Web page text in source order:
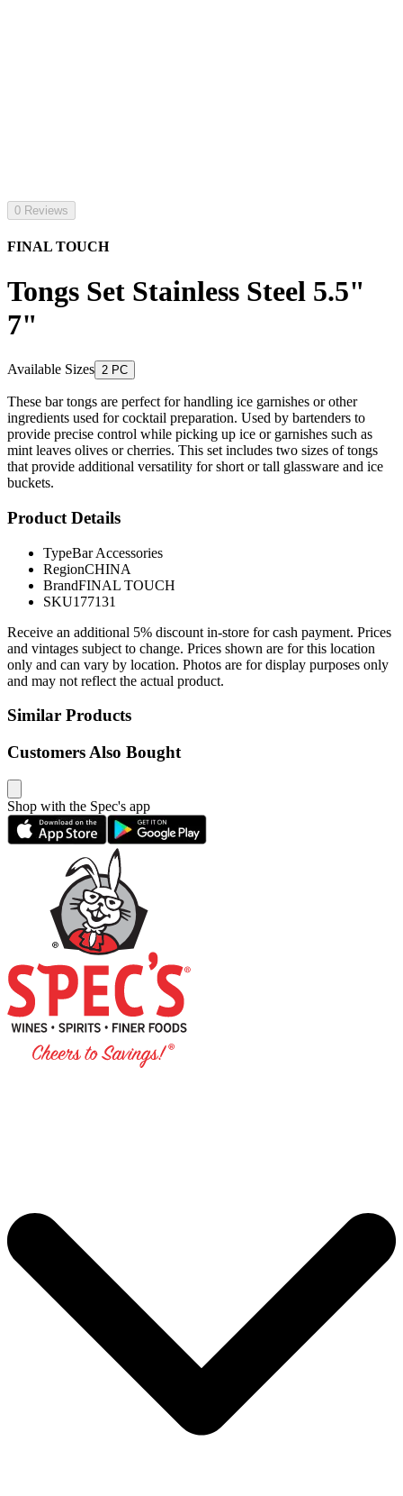
0 Reviews
FINAL TOUCH
Tongs Set Stainless Steel 5.5"
7"
Available Sizes 2 PC
These bar tongs are perfect for handling ice garnishes or other
ingredients used for cocktail preparation. Used by bartenders to
provide precise control while picking up ice or garnishes such as
mint leaves olives or cherries. This set includes two sizes of tongs
that provide additional versatility for short or tall glassware and ice
buckets.
Product Details
TypeBar Accessories
RegionCHINA
BrandFINAL TOUCH
SKU177131
Receive an additional 5% discount in-store for cash payment. Prices
and vintages subject to change. Prices shown are for this location
only and can vary by location. Photos are for display purposes only
and may not reflect the actual product.
Similar Products
Customers Also Bought
Shop with the Spec's app